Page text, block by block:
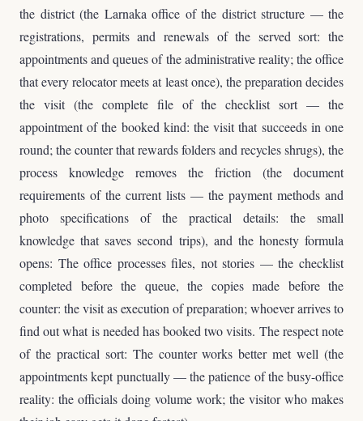
the district (the Larnaka office of the district structure — the
registrations, permits and renewals of the served sort: the
appointments and queues of the administrative reality; the office
that every relocator meets at least once), the preparation decides
the visit (the complete file of the checklist sort — the
appointment of the booked kind: the visit that succeeds in one
round; the counter that rewards folders and recycles shrugs), the
process knowledge removes the friction (the document
requirements of the current lists — the payment methods and
photo specifications of the practical details: the small
knowledge that saves second trips), and the honesty formula
opens: The office processes files, not stories — the checklist
completed before the queue, the copies made before the
counter: the visit as execution of preparation; whoever arrives to
find out what is needed has booked two visits. The respect note
of the practical sort: The counter works better met well (the
appointments kept punctually — the patience of the busy-office
reality: the officials doing volume work; the visitor who makes